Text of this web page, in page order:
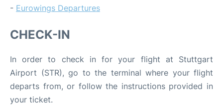
- Eurowings Departures
CHECK-IN
In order to check in for your flight at Stuttgart
Airport (STR), go to the terminal where your flight
departs from, or follow the instructions provided in
your ticket.